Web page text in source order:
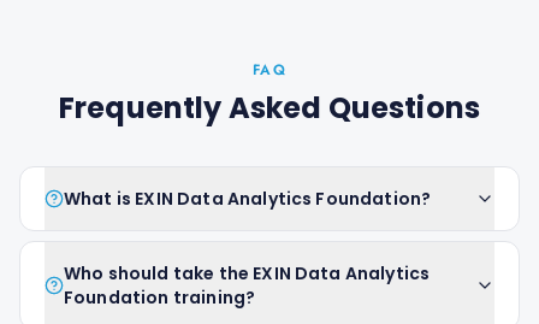
FAQ
Frequently Asked Questions
What is EXIN Data Analytics Foundation?
Who should take the EXIN Data Analytics
Foundation training?